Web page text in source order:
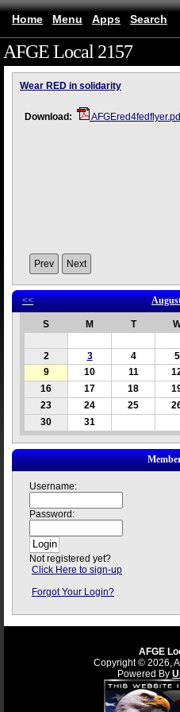
Home Menu Apps Search
AFGE Local 2157
Wear RED in solidarity
Download:
Prev Next
<<
S M T
2
3 4 5
9
10 11
16
17 18
23
24 25
30
31
Username:
Password:
Not registered yet?
Click Here to sign-up
Forgot Your Login?
AFGE
Copyright © 2026,
Powered By